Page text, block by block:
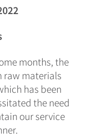
months, the
raw materials
has been
the need
our service